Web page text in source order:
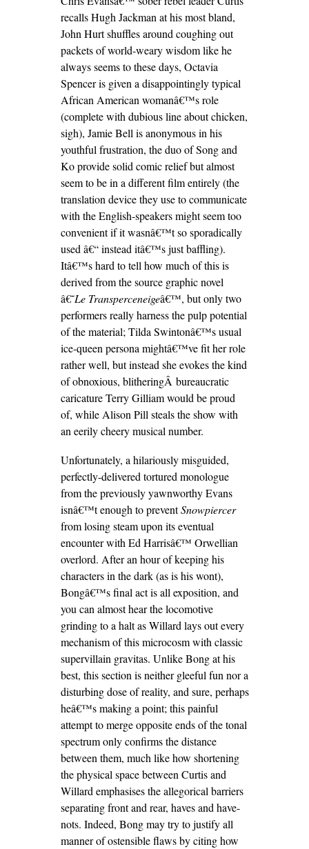
recalls Hugh Jackman at his most bland,
John Hurt shuffles around coughing out
packets of world-weary wisdom like he
always seems to these days, Octavia
Spencer is given a disappointingly typical
African American womanâ€™s role
(complete with dubious line about chicken,
sigh), Jamie Bell is anonymous in his
youthful frustration, the duo of Song and
Ko provide solid comic relief but almost
seem to be in a different film entirely (the
translation device they use to communicate
with the English-speakers might seem too
convenient if it wasnâ€™t so sporadically
used â€“ instead itâ€™s just baffling).
Itâ€™s hard to tell how much of this is
derived from the source graphic novel
â€˜Le Transperceneigeâ€™, but only two
performers really harness the pulp potential
of the material; Tilda Swintonâ€™s usual
ice-queen persona mightâ€™ve fit her role
rather well, but instead she evokes the kind
of obnoxious, blitheringÂ bureaucratic
caricature Terry Gilliam would be proud
of, while Alison Pill steals the show with
an eerily cheery musical number.
Unfortunately, a hilariously misguided,
perfectly-delivered tortured monologue
from the previously yawnworthy Evans
isnâ€™t enough to preventSnowpiercer
from losing steam upon its eventual
encounter with Ed Harrisâ€™ Orwellian
overlord. After an hour of keeping his
characters in the dark (as is his wont),
Bongâ€™s final act is all exposition, and
you can almost hear the locomotive
grinding to a halt as Willard lays out every
mechanism of this microcosm with classic
supervillain gravitas. Unlike Bong at his
best, this section is neither gleeful fun nor a
disturbing dose of reality, and sure, perhaps
heâ€™s making a point; this painful
attempt to merge opposite ends of the tonal
spectrum only confirms the distance
between them, much like how shortening
the physical space between Curtis and
Willard emphasises the allegorical barriers
separating front and rear, haves and have-
nots. Indeed, Bong may try to justify all
manner of ostensible flaws by citing how